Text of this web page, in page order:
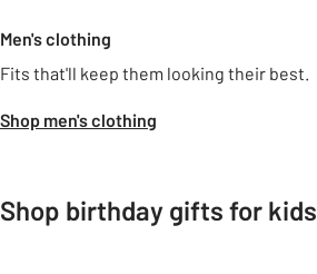
Men's clothing
Fits that'll keep them looking their best.
Shop men's clothing
Shop birthday gifts for kids